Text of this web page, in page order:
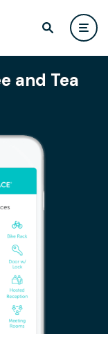
and Tea